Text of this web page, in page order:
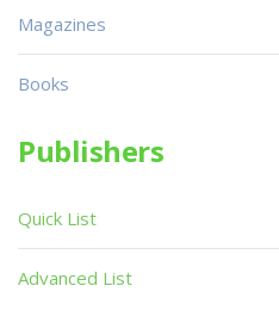
Magazines
Books
Publishers
Quick List
Advanced List